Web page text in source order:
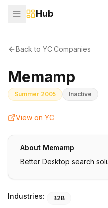
Hub
Back to YC Companies
Memamp
Summer 2005 Inactive
View on YC
About Memamp
Better Desktop search
Industries: B2B